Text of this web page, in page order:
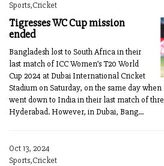
Sports,Cricket
Tigresses WC Cup mission
ended
Bangladesh lost to South Africa in their
last match of ICC Women’s T20 World
Cup 2024 at Dubai International Cricket
Stadium on Saturday, on the same day when
went down to India in their last match of
Hyderabad. However, in Dubai, Bang...
Oct 13, 2024
Sports,Cricket